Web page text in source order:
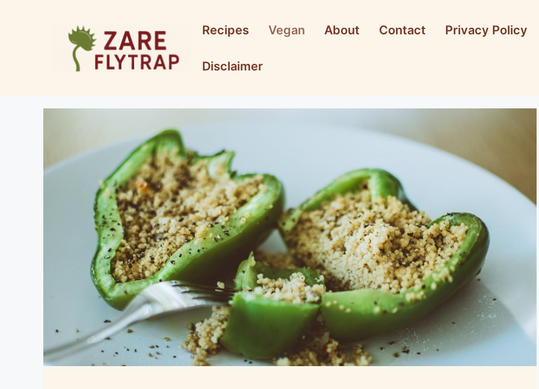
Recipes Vegan About Contact Privacy Policy
Disclaimer